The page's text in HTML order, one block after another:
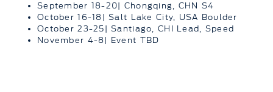
September 18-20| Chongqing, CHN S4
October 16-18| Salt Lake City, USA Boulder
October 23-25| Santiago, CHI Lead, Speed
November 4-8| Event TBD